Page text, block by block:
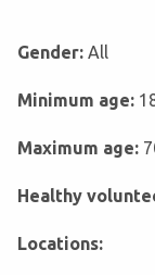
Gender: All
Minimum age:
Maximum age:
Healthy
Locations: